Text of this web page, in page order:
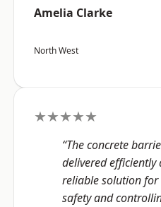
Amelia Clarke
North West
★★★★★
“The concrete
delivered efficiently
reliable solution
safety and